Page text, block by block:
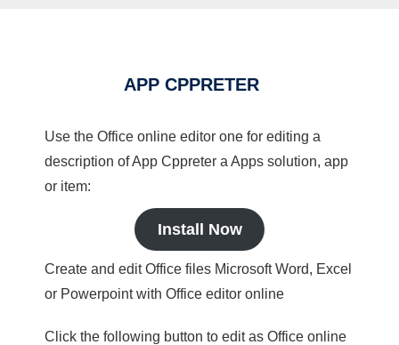
APP CPPRETER
Use the Office online editor one for editing a
description of App Cppreter a Apps solution, app
or item:
Install Now
Create and edit Office files Microsoft Word, Excel
or Powerpoint with Office editor online
Click the following button to edit as Office online